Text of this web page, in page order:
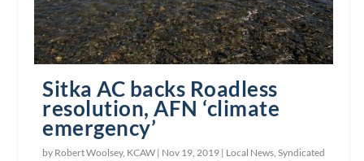
Sitka AC backs Roadless
resolution, AFN ‘climate
emergency’
by Robert Woolsey, KCAW | Nov 19, 2019 | Local News,Syndicated